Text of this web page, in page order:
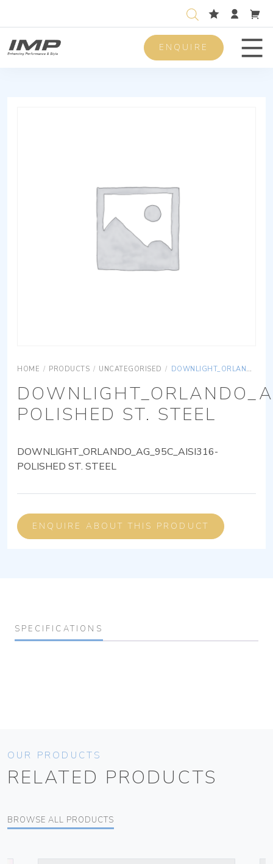
ENQUIRE
HOME / PRODUCTS / UNCATEGORISED / DOWNLIGHT_ORLANDO_AG_95C_AISI316-POLISHED ST. STEEL
POLISHED ST. STEEL
DOWNLIGHT_ORLANDO_AG_95C_AISI316-
POLISHED ST. STEEL
ENQUIRE ABOUT THIS PRODUCT
SPECIFICATIONS
OUR PRODUCTS
RELATED PRODUCTS
BROWSE ALL PRODUCTS